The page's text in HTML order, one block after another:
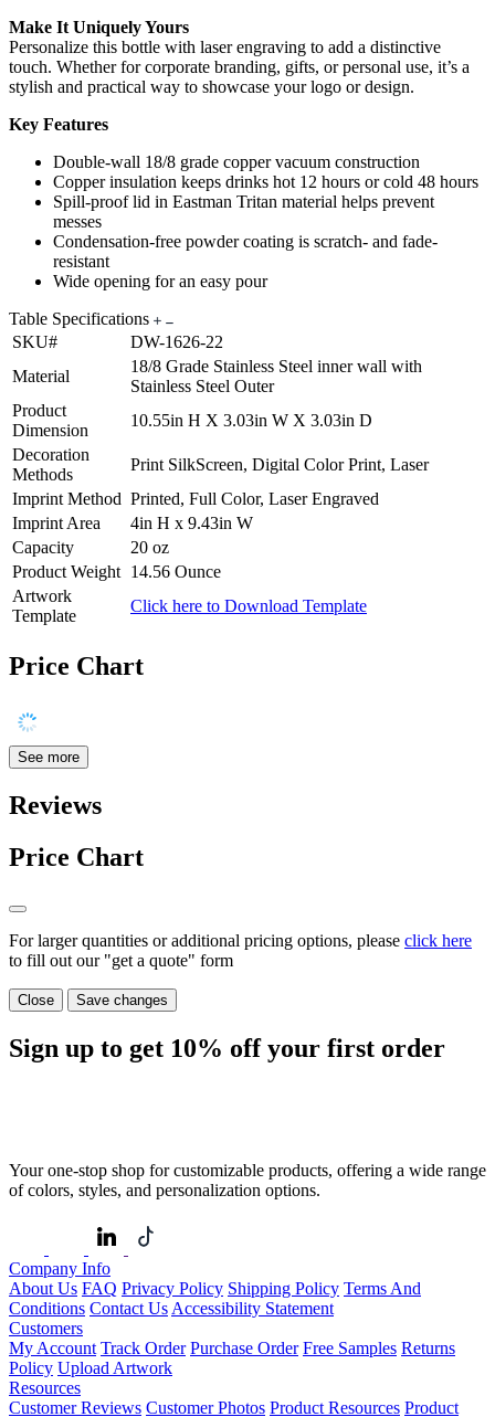
Make It Uniquely Yours
Personalize this bottle with laser engraving to add a distinctive
touch. Whether for corporate branding, gifts, or personal use, it’s a
stylish and practical way to showcase your logo or design.
Key Features
Double-wall 18/8 grade copper vacuum construction
Copper insulation keeps drinks hot 12 hours or cold 48 hours
Spill-proof lid in Eastman Tritan material helps prevent
messes
Condensation-free powder coating is scratch- and fade-
resistant
Wide opening for an easy pour
Table Specifications
SKU#
DW-1626-22
Material
18/8 Grade Stainless Steel inner wall with
Stainless Steel Outer
Product
Dimension
10.55in H X 3.03in W X 3.03in D
Decoration
Methods
Print SilkScreen, Digital Color Print, Laser
Imprint Method Printed, Full Color, Laser Engraved
Imprint Area
4in H x 9.43in W
Capacity
20 oz
Product Weight 14.56 Ounce
Artwork
Template
Click here to Download Template
Price Chart
See more
Reviews
Price Chart
For larger quantities or additional pricing options, please click here
to fill out our "get a quote" form
Close Save changes
Sign up to get 10% off your first order
Your one-stop shop for customizable products, offering a wide range
of colors, styles, and personalization options.
Company Info
About Us FAQ Privacy Policy Shipping Policy Terms And
Conditions Contact Us Accessibility Statement
Customers
My Account Track Order Purchase Order Free Samples Returns
Policy Upload Artwork
Resources
Customer Reviews Customer Photos Product Resources Product